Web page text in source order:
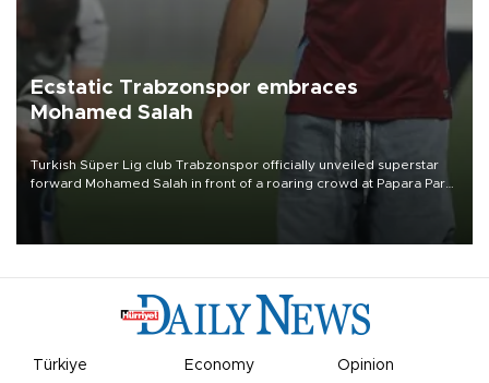
Ecstatic Trabzonspor embraces
Mohamed Salah
Turkish Süper Lig club Trabzonspor officially unveiled superstar
forward Mohamed Salah in front of a roaring crowd at Papara Park
Türkiye Economy
Opinion